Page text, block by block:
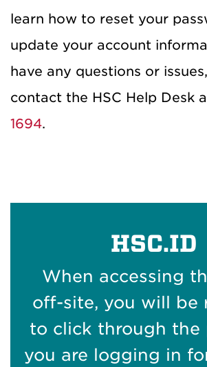
learn how to reset your
update your account
have any questions or
contact the HSC Help Desk
1694.
HSC.ID
When accessing
off-site, you will be
to click through the
you are logging in